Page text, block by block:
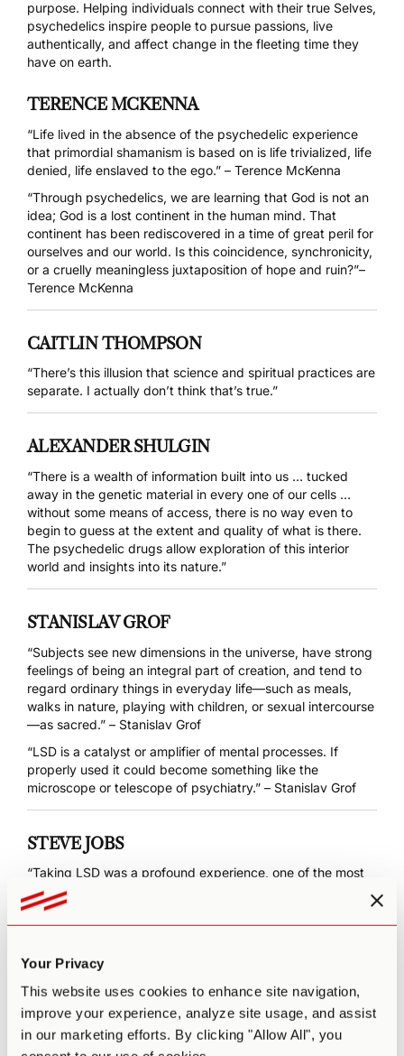
Your Privacy
This website uses cookies to enhance site navigation,
improve your experience, analyze site usage, and assist
in our marketing efforts. By clicking "Allow All", you
purpose. Helping individuals connect with their true Selves,
psychedelics inspire people to pursue passions, live
authentically, and affect change in the fleeting time they
have on earth.
TERENCE MCKENNA
“Life lived in the absence of the psychedelic experience
that primordial shamanism is based on is life trivialized, life
denied, life enslaved to the ego.” – Terence McKenna
“Through psychedelics, we are learning that God is not an
idea; God is a lost continent in the human mind. That
continent has been rediscovered in a time of great peril for
ourselves and our world. Is this coincidence, synchronicity,
or a cruelly meaningless juxtaposition of hope and ruin?”–
Terence McKenna
CAITLIN THOMPSON
“There’s this illusion that science and spiritual practices are
separate. I actually don’t think that’s true.”
ALEXANDER SHULGIN
“There is a wealth of information built into us … tucked
away in the genetic material in every one of our cells …
without some means of access, there is no way even to
begin to guess at the extent and quality of what is there.
The psychedelic drugs allow exploration of this interior
world and insights into its nature.”
STANISLAV GROF
“Subjects see new dimensions in the universe, have strong
feelings of being an integral part of creation, and tend to
regard ordinary things in everyday life—such as meals,
walks in nature, playing with children, or sexual intercourse
—as sacred.” – Stanislav Grof
“LSD is a catalyst or amplifier of mental processes. If
properly used it could become something like the
microscope or telescope of psychiatry.” – Stanislav Grof
STEVE JOBS
“Taking LSD was a profound experience, one of the most
important things in my life. LSD shows you that there’s
another side to the coin, and you can’t remember it when it
wears off, but you know it. It reinforced my sense of what
money, putting things back into the stream of history and
MARY COSIMANO